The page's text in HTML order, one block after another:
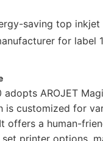
adopts AROJET
is customized for
offers a human-